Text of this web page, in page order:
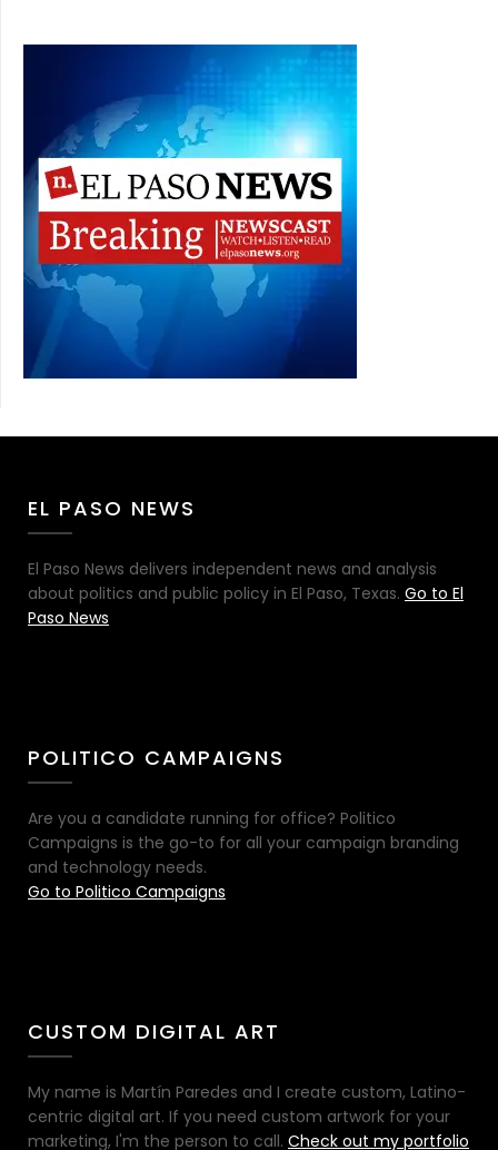
EL PASO NEWS
El Paso News delivers independent news and analysis
about politics and public policy in El Paso, Texas. Go to El
Paso News
POLITICO CAMPAIGNS
Are you a candidate running for office? Politico
Campaigns is the go-to for all your campaign branding
and technology needs.
Go to Politico Campaigns
CUSTOM DIGITAL ART
My name is Martín Paredes and I create custom, Latino-
centric digital art. If you need custom artwork for your
marketing, I'm the person to call. Check out my portfolio